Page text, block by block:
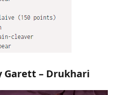
Garett – Drukhari